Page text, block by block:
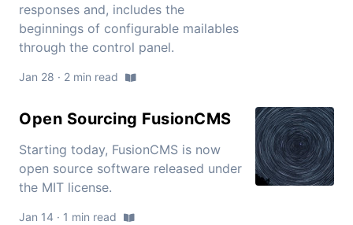
responses and, includes the
beginnings of configurable mailables
through the control panel.
Jan 28 · 2 min read
Open Sourcing FusionCMS
Starting today, FusionCMS is now
open source software released under
the MIT license.
Jan 14 · 1 min read